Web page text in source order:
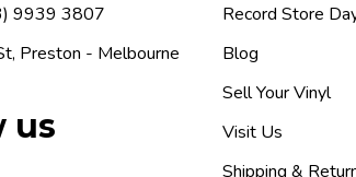
9939 3807
Preston - Melbourne
us
Record Store
Blog
Sell Your Vinyl
Visit Us
Shipping &